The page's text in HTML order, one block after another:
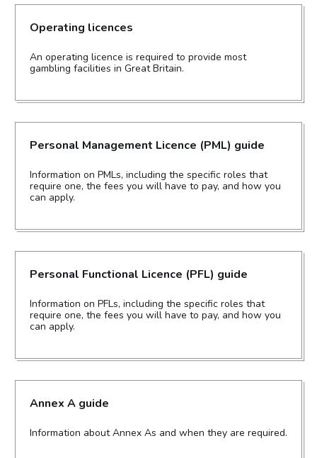
Operating licences
An operating licence is required to provide most
gambling facilities in Great Britain.
Personal Management Licence (PML) guide
Information on PMLs, including the specific roles that
require one, the fees you will have to pay, and how you
can apply.
Personal Functional Licence (PFL) guide
Information on PFLs, including the specific roles that
require one, the fees you will have to pay, and how you
can apply.
Annex A guide
Information about Annex As and when they are required.